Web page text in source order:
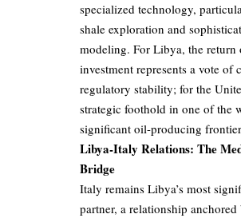
specialized technology,
shale exploration and
modeling. For Libya, the return
investment represents a vote of
regulatory stability; for the
strategic foothold in one of the
significant oil-producing
Libya-Italy Relations: The
Bridge
Italy remains Libya’s most
partner, a relationship anchored